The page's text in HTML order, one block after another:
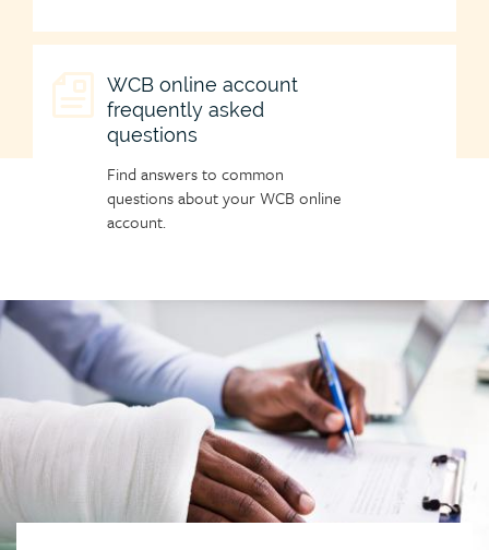
Child
page
WCB online account
frequently asked
questions
Find answers to common
questions about your WCB online
account.